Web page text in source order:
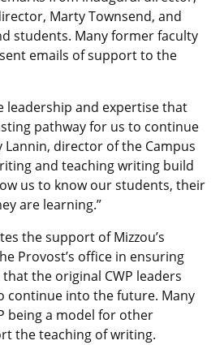
Marty Townsend, and
students. Many former faculty
emails of support to the
leadership and expertise that
pathway for us to continue
Lannin, director of the Campus
and teaching writing build
us to know our students, their
are learning.”
the support of Mizzou’s
Provost’s office in ensuring
the original CWP leaders
continue into the future. Many
being a model for other
the teaching of writing.